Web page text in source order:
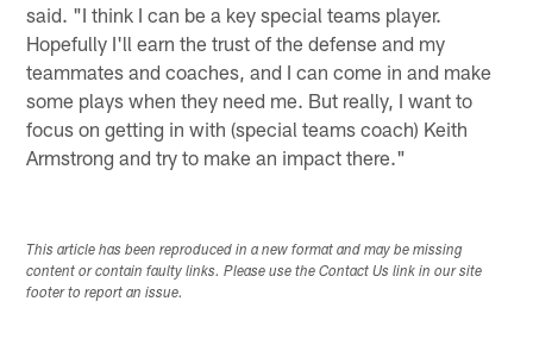
said. "I think I can be a key special teams player.
Hopefully I'll earn the trust of the defense and my
teammates and coaches, and I can come in and make
some plays when they need me. But really, I want to
focus on getting in with (special teams coach) Keith
Armstrong and try to make an impact there."
This article has been reproduced in a new format and may be missing
content or contain faulty links. Please use the Contact Us link in our site
footer to report an issue.